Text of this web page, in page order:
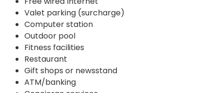
Valet parking (surcharge)
Computer station
Outdoor pool
Fitness facilities
Restaurant
Gift shops or newsstand
ATM/banking